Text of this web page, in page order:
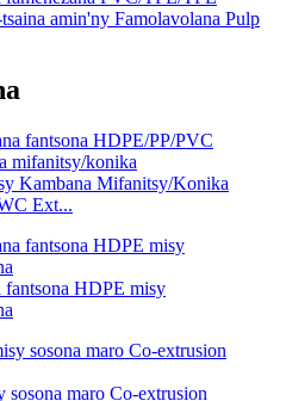
amin'ny Famolavolana Pulp
Kambana Mifanitsy/Konika
Ext...
fantsona HDPE misy
sosona maro Co-extrusion